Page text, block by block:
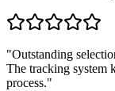
"Outstanding
The tracking system
process."